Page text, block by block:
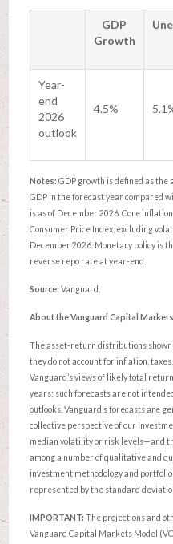
GDP
Growth
Year-
end
2026
outlook
4.5%
Notes: GDP growth is defined as
GDP in the forecast year compared
is as of December 2026. Core
Consumer Price Index, excluding
December 2026. Monetary policy is
reverse repo rate at year-end.
Source: Vanguard.
About the Vanguard Capital
The asset-return distributions
they do not account for inflation,
Vanguard’s views of likely total
years; such forecasts are not
outlooks. Vanguard’s forecasts are
collective perspective of our
median volatility or risk levels—and
among a number of qualitative and
investment methodology and
represented by the standard
IMPORTANT: The projections and
Vanguard Capital Markets Model